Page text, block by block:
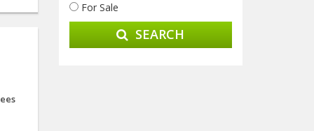
For Sale
SEARCH